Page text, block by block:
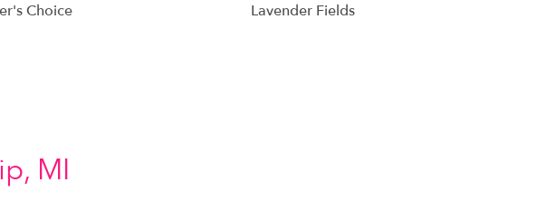
Choice Lavender Fields
MI